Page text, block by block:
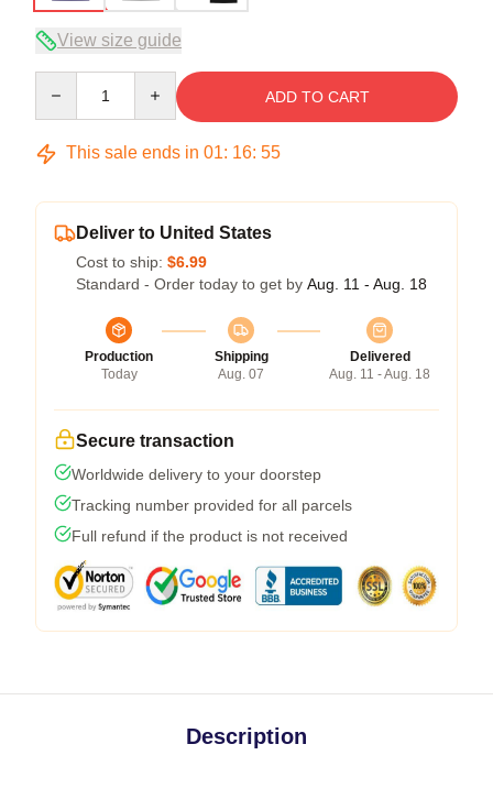
View size guide
ADD TO CART
This sale ends in 01: 16: 54
Deliver to United States
Cost to ship: $6.99
Standard - Order today to get by Aug. 11 - Aug. 18
Production
Today
Shipping
Aug. 07
Delivered
Aug. 11 - Aug. 18
Secure transaction
Worldwide delivery to your doorstep
Tracking number provided for all parcels
Full refund if the product is not received
Description